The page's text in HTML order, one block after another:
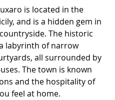
is located in the
and is a hidden gem in
The historic
labyrinth of narrow
all surrounded by
The town is known
and the hospitality of
feel at home.